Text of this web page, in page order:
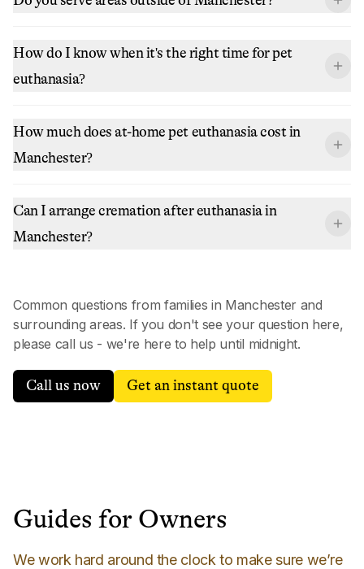
How do I know when it's the right time for pet
euthanasia?
How much does at-home pet euthanasia cost in
Manchester?
Can I arrange cremation after euthanasia in
Manchester?
Common questions from families in Manchesterand
surrounding areas. If you don't see your question here,
please call us - we're here to help until midnight.
Call us now Get an instant quote
Guides for Owners
We work hard around the clock to make sure we’re